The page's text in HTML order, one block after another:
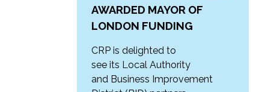
AWARDED MAYOR OF
LONDON FUNDING
CRP is delighted to
see its Local Authority
and Business Improvement